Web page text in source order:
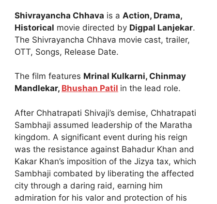
Shivrayancha Chhava is a Action, Drama,
Historical movie directed by Digpal Lanjekar.
The Shivrayancha Chhava movie cast, trailer,
OTT, Songs, Release Date.
The film features Mrinal Kulkarni, Chinmay
Mandlekar, Bhushan Patil in the lead role.
After Chhatrapati Shivaji’s demise, Chhatrapati
Sambhaji assumed leadership of the Maratha
kingdom. A significant event during his reign
was the resistance against Bahadur Khan and
Kakar Khan’s imposition of the Jizya tax, which
Sambhaji combated by liberating the affected
city through a daring raid, earning him
admiration for his valor and protection of his